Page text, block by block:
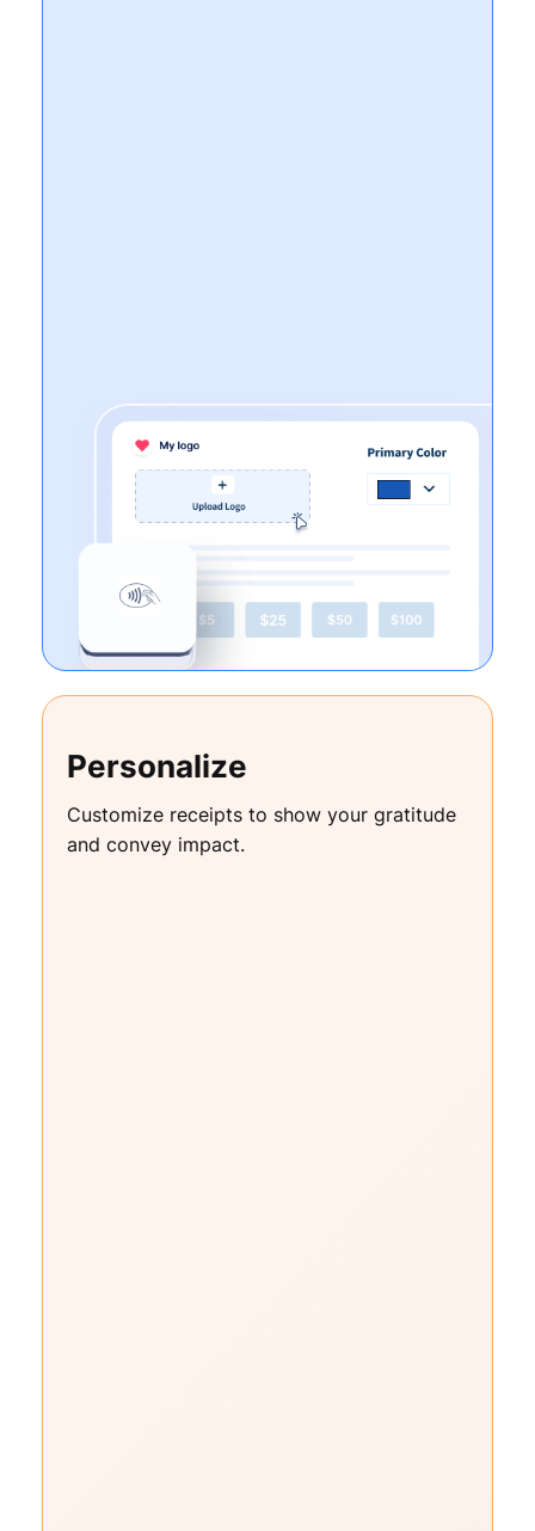
Personalize
Customize receipts to show your gratitude
and convey impact.